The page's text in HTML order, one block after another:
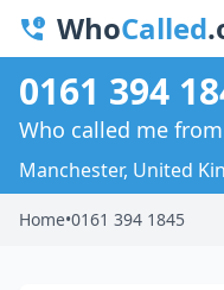
WhoCalled
0161 394
Who called me
Manchester, United
Home•0161 394 1845